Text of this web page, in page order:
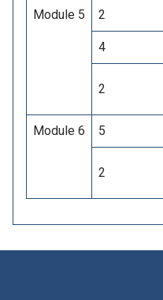
Module 5 2
4
2
Module 6 5
2